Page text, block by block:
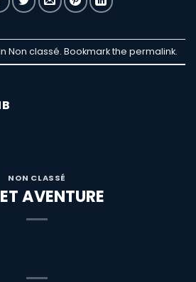
Non classé. Bookmark the permalink.
NON CLASSÉ
AVENTURE